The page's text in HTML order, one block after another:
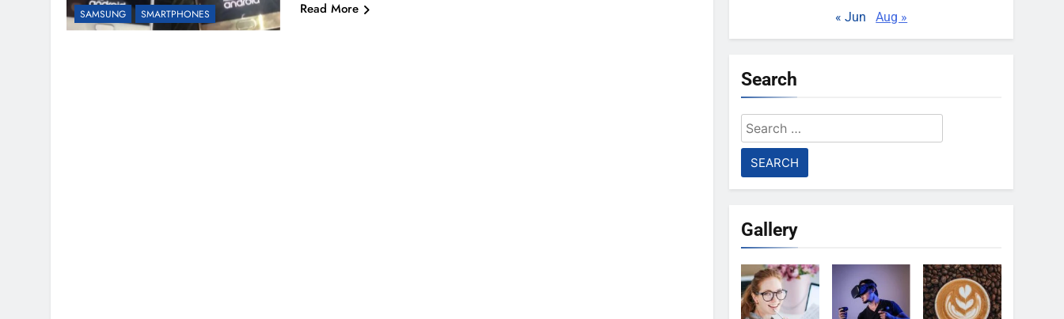
SAMSUNG SMARTPHONES Read More « Jun Aug »
Search
Search
for:
Gallery